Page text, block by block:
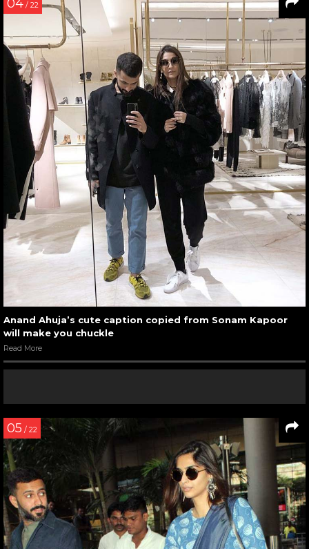
04 / 22
Anand Ahuja’s cute caption copied from Sonam Kapoor
will make you chuckle
Read More
05 / 22